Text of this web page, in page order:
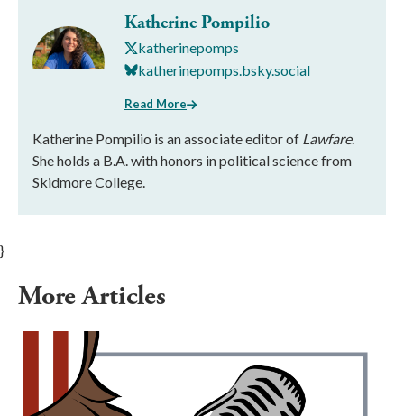
Katherine Pompilio
katherinepomps
katherinepomps.bsky.social
Read More
Katherine Pompilio is an associate editor of Lawfare.
She holds a B.A. with honors in political science from
Skidmore College.
}
More Articles